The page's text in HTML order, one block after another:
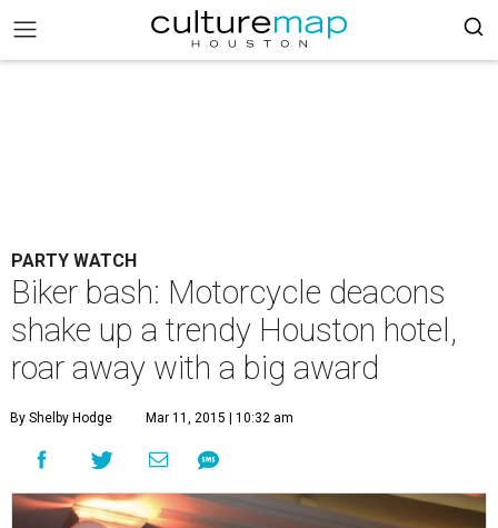
PARTY WATCH
Biker bash: Motorcycle deacons
shake up a trendy Houston hotel,
roar away with a big award
By Shelby Hodge Mar 11, 2015 | 10:32 am